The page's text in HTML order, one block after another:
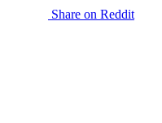
Share on Reddit